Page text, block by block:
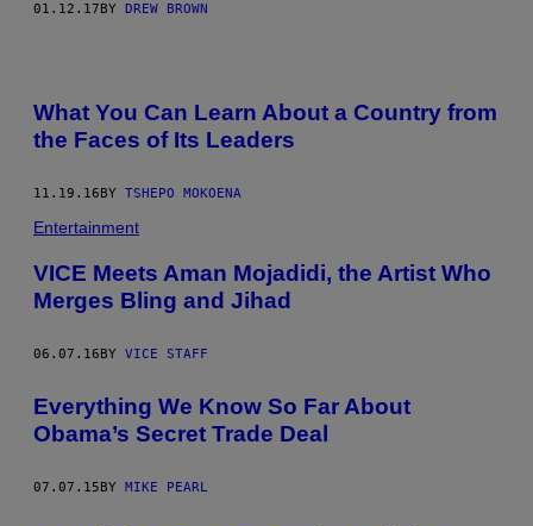
01.12.17 BY DREW BROWN
What You Can Learn About a Country from
the Faces of Its Leaders
11.19.16BY TSHEPO MOKOENA
Entertainment
VICE Meets Aman Mojadidi, the Artist Who
Merges Bling and Jihad
06.07.16BY VICE STAFF
Everything We Know So Far About
Obama’s Secret Trade Deal
07.07.15 BY MIKE PEARL